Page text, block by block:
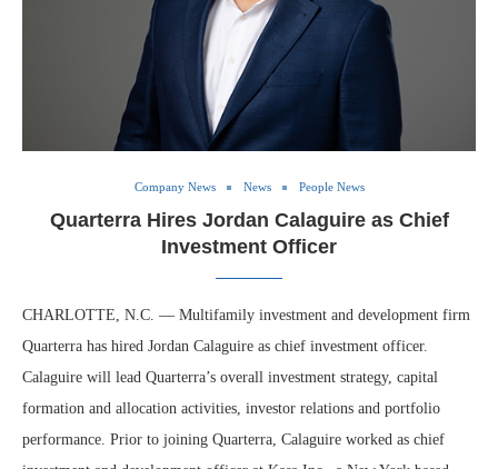
Company News News People News
Quarterra Hires Jordan Calaguire as Chief
Investment Officer
CHARLOTTE, N.C. — Multifamily investment and development firm
Quarterra has hired Jordan Calaguire as chief investment officer.
Calaguire will lead Quarterra’s overall investment strategy, capital
formation and allocation activities, investor relations and portfolio
performance. Prior to joining Quarterra, Calaguire worked as chief